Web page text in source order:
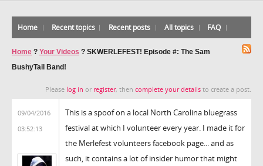
Home Recent topics Recent posts All topics FAQ
Home ? Your Videos ? SKWERLEFEST! Episode #: The Sam
BushyTail Band!
Please log in or register, then complete your details to create a post.
09/04/2016
03:52:13
This is a spoof on a local North Carolina bluegrass
festival at which I volunteer every year. I made it for
the Merlefest volunteers facebook page... and as
such, it contains a lot of insider humor that might